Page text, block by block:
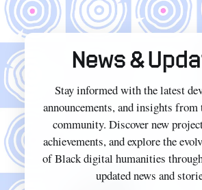
News &
Stay informed with the latest
announcements, and insights
community. Discover new
achievements, and explore the
of Black digital humanities
updated news and